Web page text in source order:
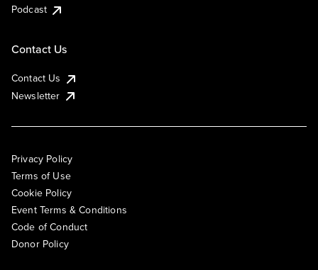
Podcast
Contact Us
Contact Us
Newsletter
Privacy Policy
Terms of Use
Cookie Policy
Event Terms & Conditions
Code of Conduct
Donor Policy